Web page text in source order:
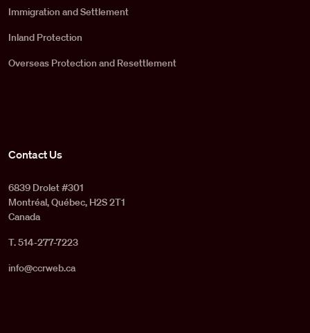
Immigration and Settlement
Inland Protection
Overseas Protection and Resettlement
Contact Us
6839 Drolet #301
Montréal, Québec, H2S 2T1
Canada
T. 514-277-7223
info@ccrweb.ca